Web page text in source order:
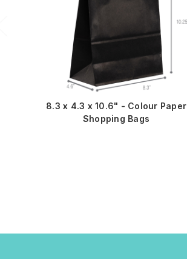
8.3 x 4.3 x 10.6" - Colour Paper
Shopping Bags